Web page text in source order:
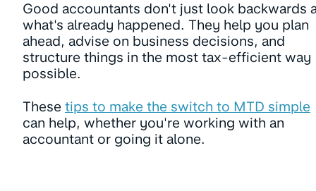
Good accountants don't just look backwards
what's already happened. They help you plan
ahead, advise on business decisions, and
structure things in the most tax-efficient way
possible.
These tips to make the switch to MTD simple
can help, whether you're working with an
accountant or going it alone.